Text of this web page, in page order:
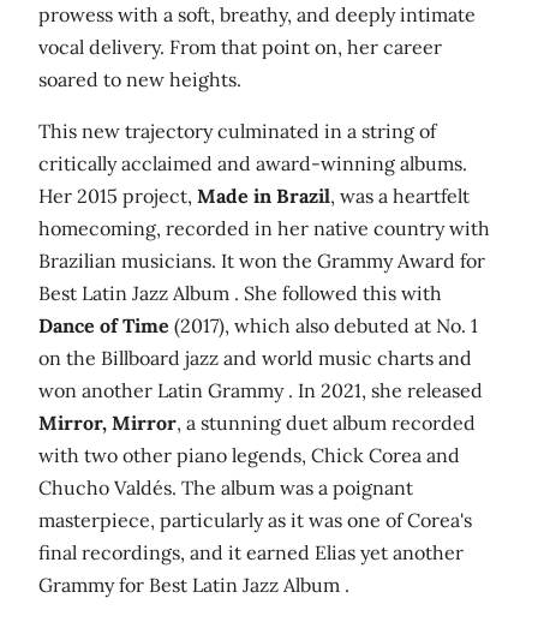
prowess with a soft, breathy, and deeply intimate
vocal delivery. From that point on, her career
soared to new heights.
This new trajectory culminated in a string of
critically acclaimed and award-winning albums.
Her 2015 project, Made in Brazil, was a heartfelt
homecoming, recorded in her native country with
Brazilian musicians. It won the Grammy Award for
Best Latin Jazz Album . She followed this with
Dance of Time (2017), which also debuted at No. 1
on the Billboard jazz and world music charts and
won another Latin Grammy . In 2021, she released
Mirror, Mirror, a stunning duet album recorded
with two other piano legends, Chick Corea and
Chucho Valdés. The album was a poignant
masterpiece, particularly as it was one of Corea's
final recordings, and it earned Elias yet another
Grammy for Best Latin Jazz Album .